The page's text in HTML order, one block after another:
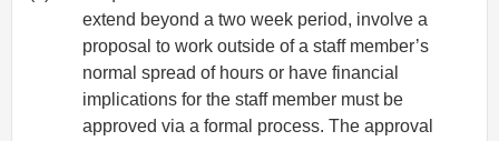
extend beyond a two week period, involve a
proposal to work outside of a staff member’s
normal spread of hours or have financial
implications for the staff member must be
approved via a formal process. The approval